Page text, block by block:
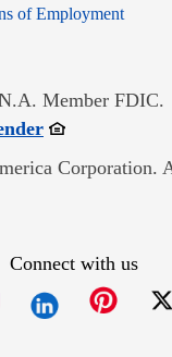
of EmploymentOpens
Member FDIC.
Opens in new
Corporation.
Connect with us